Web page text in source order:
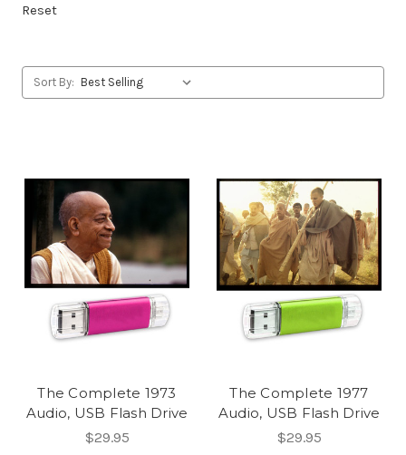
Reset
Sort By:
The Complete 1973
Audio, USB Flash Drive
$29.95
The Complete 1977
Audio, USB Flash Drive
$29.95